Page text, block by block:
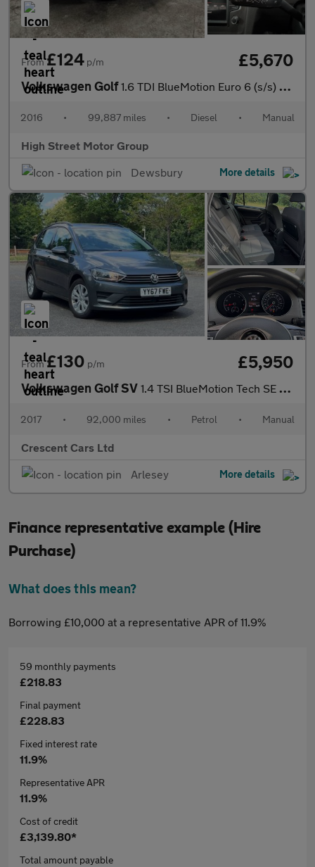
From£124 p/m £5,670
Volkswagen Golf1.6 TDI BlueMotion Euro 6 (s/s) 5dr
2016 • 99,887 miles • Diesel • Manual
High Street Motor Group
Dewsbury
More details
From£130 p/m £5,950
Volkswagen Golf SV 1.4 TSI BlueMotion Tech SE Euro 6 (s/s) 5dr
2017 • 92,000 miles • Petrol • Manual
Crescent Cars Ltd
Arlesey
More details
Finance representative example (Hire
Purchase)
What does this mean?
Borrowing £10,000 at a representative APR of 11.9%
59 monthly payments
£218.83
Final payment
£228.83
Fixed interest rate
11.9%
Representative APR
11.9%
Cost of credit
£3,139.80*
Total amount payable